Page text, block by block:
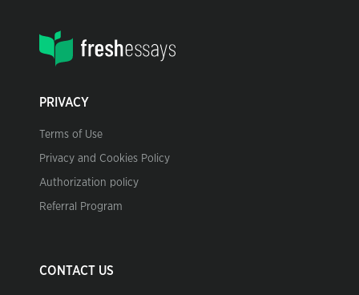
PRIVACY
Terms of Use
Privacy and Cookies Policy
Authorization policy
Referral Program
CONTACT US